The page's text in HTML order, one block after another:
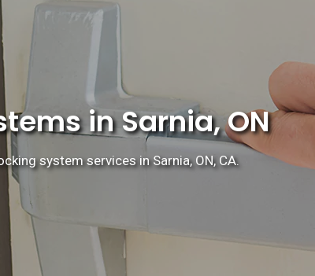
in Sarnia, ON
system services in Sarnia, ON, CA.